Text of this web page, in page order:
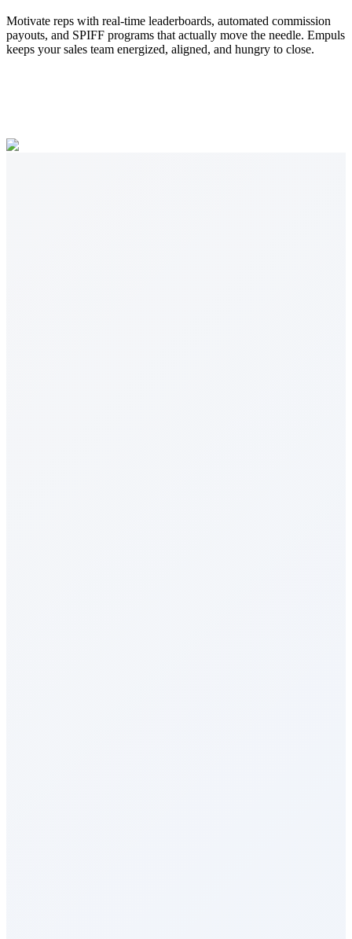
Motivate reps with real-time leaderboards, automated commission
payouts, and SPIFF programs that actually move the needle. Empuls
keeps your sales team energized, aligned, and hungry to close.